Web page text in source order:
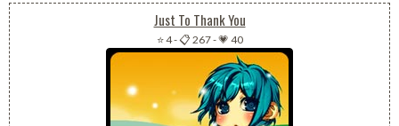
Just To Thank You
⭐ 4-📋 267-💗 40